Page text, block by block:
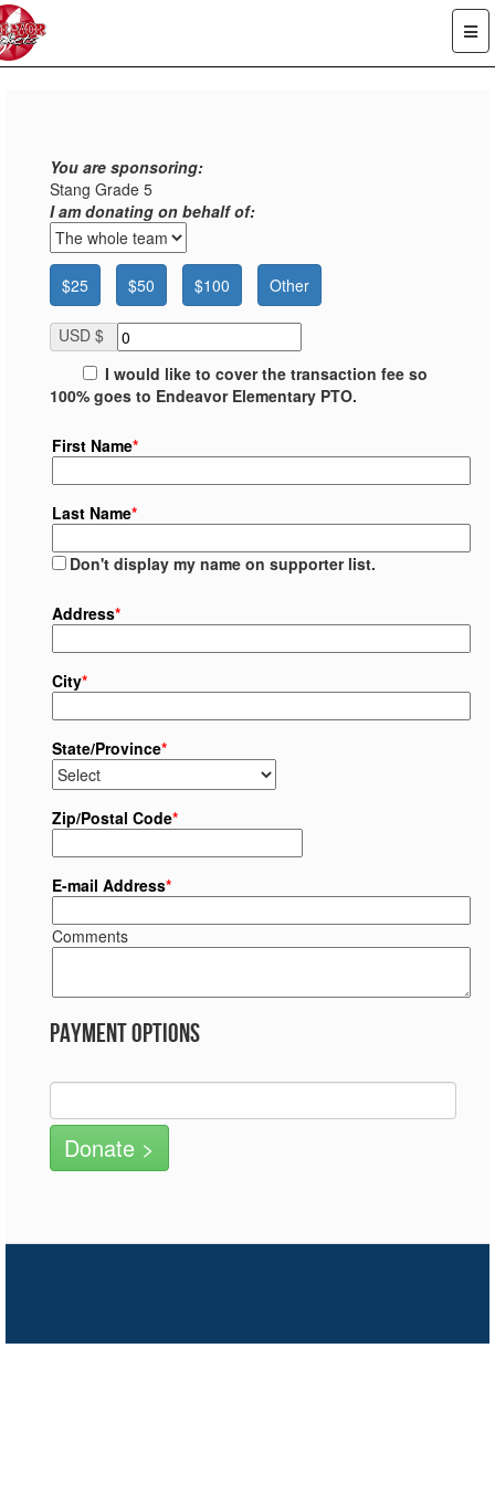
You are sponsoring:
Stang Grade 5
I am donating on behalf of:
$25 $50 $100 Other
USD $
I would like to cover the transaction fee so
100% goes to Endeavor Elementary PTO.
First Name*
Last Name*
Don't display my name on supporter list.
Address*
City*
State/Province*
Zip/Postal Code*
E-mail Address*
Comments
Payment Options